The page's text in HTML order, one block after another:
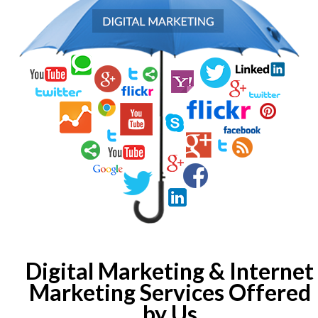
Digital Marketing & Internet
Marketing Services Offered